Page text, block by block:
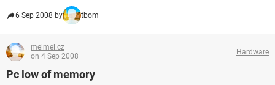
6 Sep 2008 by tbom
melmel.cz
on 4 Sep 2008
Hardware
Pc low of memory